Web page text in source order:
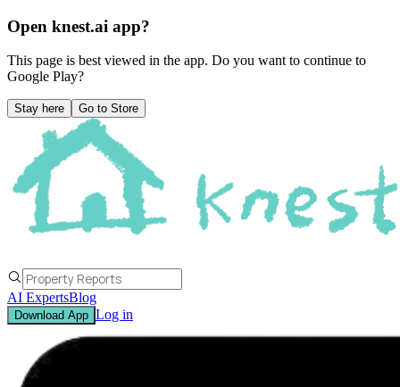
Open knest.ai app?
This page is best viewed in the app. Do you want to continue to
Google Play?
Stay here Go to Store
AI ExpertsBlog
Download App Log in